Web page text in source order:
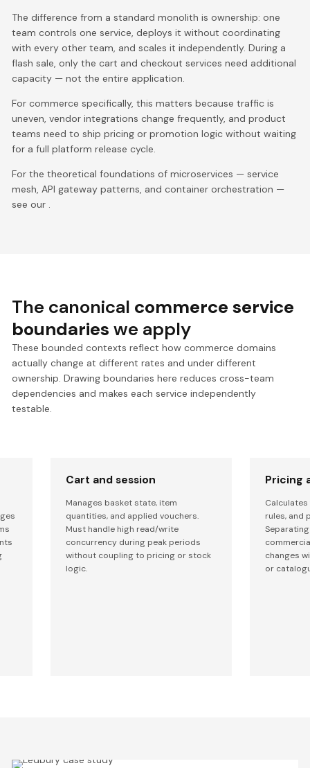
The difference from a standard monolith is ownership: one
team controls one service, deploys it without coordinating
with every other team, and scales it independently. During a
flash sale, only the cart and checkout services need additional
capacity — not the entire application.
For commerce specifically, this matters because traffic is
uneven, vendor integrations change frequently, and product
teams need to ship pricing or promotion logic without waiting
for a full platform release cycle.
For the theoretical foundations of microservices — service
mesh, API gateway patterns, and container orchestration —
see our .
The canonical commerce service
boundaries we apply
These bounded contexts reflect how commerce domains
actually change at different rates and under different
ownership. Drawing boundaries here reduces cross-team
dependencies and makes each service independently
testable.
Cart and session
Manages basket state, item
quantities, and applied vouchers.
Must handle high read/write
concurrency during peak periods
without coupling to pricing or stock
logic.
Pricing
rules, and
changes
or